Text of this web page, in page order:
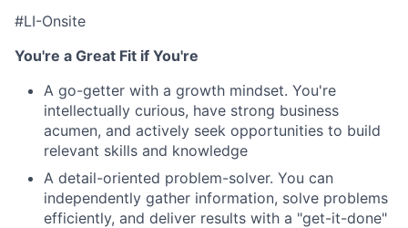
#LI-Onsite
You're a Great Fit if You're
A go-getter with a growth mindset. You're
intellectually curious, have strong business
acumen, and actively seek opportunities to build
relevant skills and knowledge
A detail-oriented problem-solver. You can
independently gather information, solve problems
efficiently, and deliver results with a "get-it-done"